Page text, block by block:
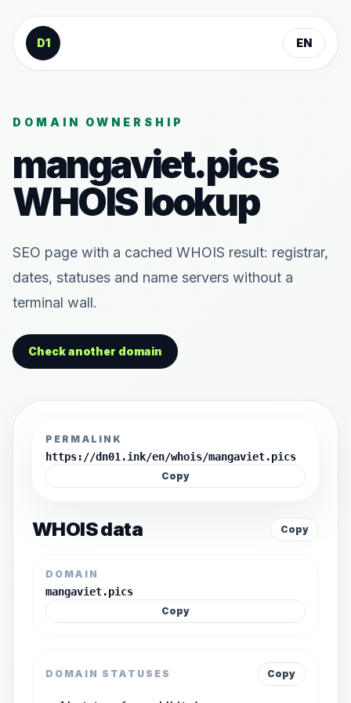
Skip to content
D1
EN
DOMAIN OWNERSHIP
mangaviet.pics
WHOIS lookup
SEO page with a cached WHOIS result: registrar,
dates, statuses and name servers without a
terminal wall.
Check another domain
PERMALINK
https://dn01.ink/en/whois/mangaviet.pics
Copy
WHOIS data Copy
DOMAIN
mangaviet.pics
Copy
DOMAIN STATUSES Copy